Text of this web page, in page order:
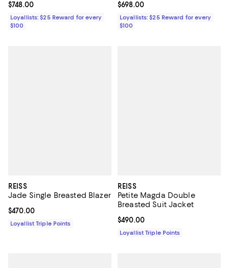
Current price $748.00; ;
$748.00
Loyallists: $25 Reward for every
$100
Current price $698.00; ;
$698.00
Loyallists: $25 Reward for every
$100
REISS
Jade Single Breasted Blazer
Current price $470.00; ;
$470.00
Loyallist Triple Points
REISS
Petite Magda Double
Breasted Suit Jacket
Current price $490.00; ;
$490.00
Loyallist Triple Points